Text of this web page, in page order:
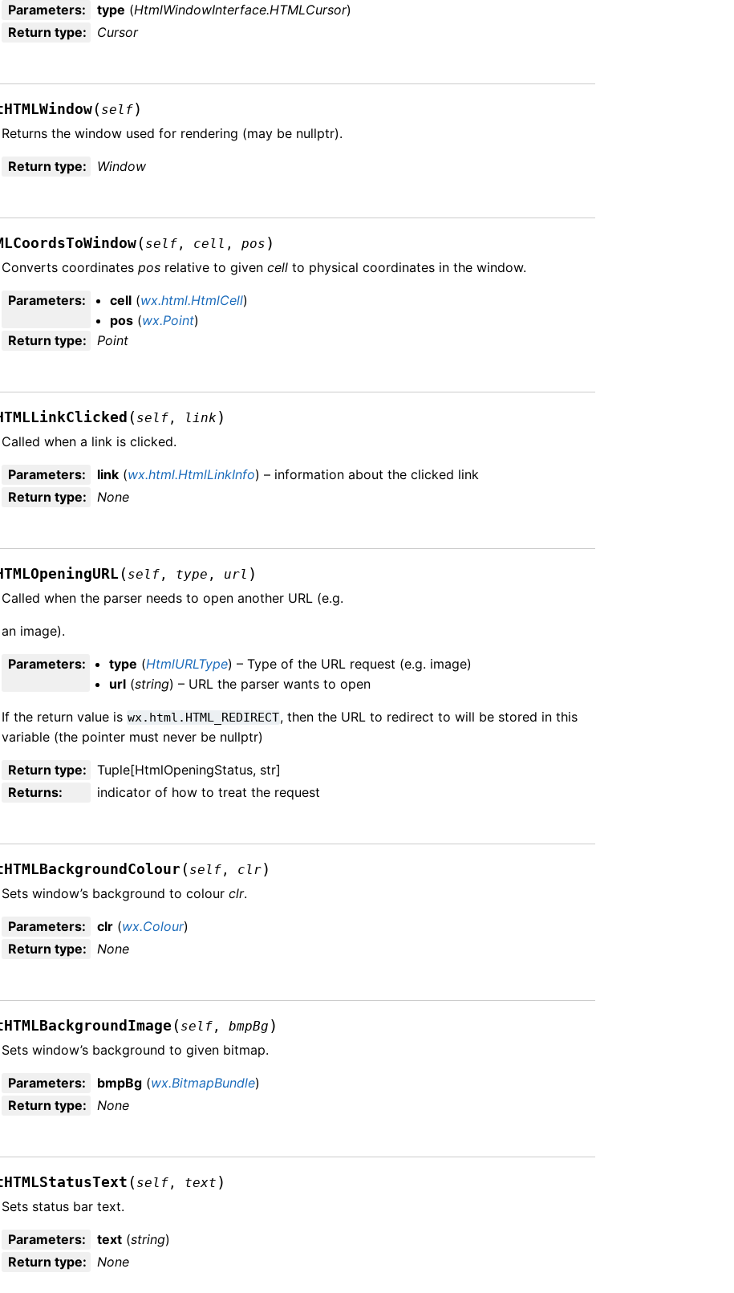
Parameters: type (HtmlWindowInterface.HTMLCursor)
Return type: Cursor
( self)
Returns the window used for rendering (may be nullptr).
Return type: Window
( self , cell ,pos )
Converts coordinatespos relative to givencell to physical coordinates in the window.
Parameters: cell (wx.html.HtmlCell)
pos (wx.Point)
Return type: Point
( self , link )
Called when a link is clicked.
Parameters: link (wx.html.HtmlLinkInfo) – information about the clicked link
Return type: None
( self , type , url )
Called when the parser needs to open another URL (e.g.
an image).
Parameters: type (HtmlURLType) – Type of the URL request (e.g. image)
url (string) – URL the parser wants to open
If the return value is wx.html.HTML_REDIRECT, then the URL to redirect to will be stored in this
variable (the pointer must never be nullptr)
Return type:
Tuple[HtmlOpeningStatus, str]
Returns: indicator of how to treat the request
( self , clr)
Sets window’s background to colourclr.
Parameters: clr (wx.Colour)
Return type: None
( self ,bmpBg )
Sets window’s background to given bitmap.
Parameters: bmpBg (wx.BitmapBundle)
Return type: None
( self , text )
Sets status bar text.
Parameters: text (string)
Return type: None